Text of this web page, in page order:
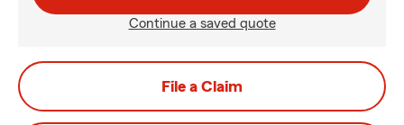
Continue a saved quote
File a Claim